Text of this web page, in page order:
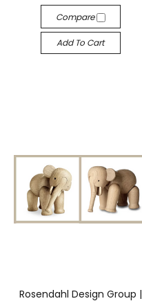
Compare
Add To Cart
Rosendahl Design Group |